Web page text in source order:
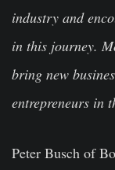
industry and
in this journey.
bring new
entrepreneurs in
Peter Busch of